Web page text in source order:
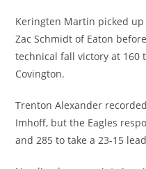
Keringten Martin picked
Zac Schmidt of Eaton
technical fall victory at 160
Covington.
Trenton Alexander
Imhoff, but the Eagles
and 285 to take a 23-15